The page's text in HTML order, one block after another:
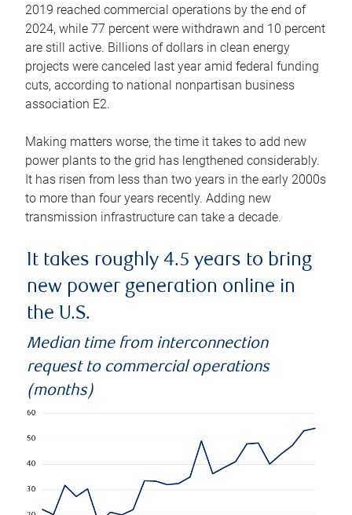
2019 reached commercial operations by the end of
2024, while 77 percent were withdrawn and 10 percent
are still active. Billions of dollars in clean energy
projects were canceled last year amid federal funding
cuts, according to national nonpartisan business
association E2.
Making matters worse, the time it takes to add new
power plants to the grid has lengthened considerably.
It has risen from less than two years in the early 2000s
to more than four years recently. Adding new
transmission infrastructure can take a decade.
It takes roughly 4.5 years to bring
new power generation online in
the U.S.
Median time from interconnection
request to commercial operations
(months)